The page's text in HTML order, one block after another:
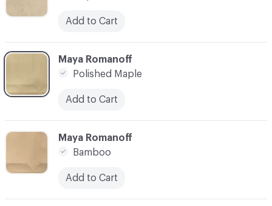
Add to Cart
C-000003
Maya Romanoff
Bamboo
Add to Cart
C-000002
Maya Romanoff
Polished Maple
Add to Cart